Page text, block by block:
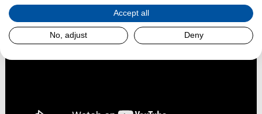
Accept all
No, adjust Deny